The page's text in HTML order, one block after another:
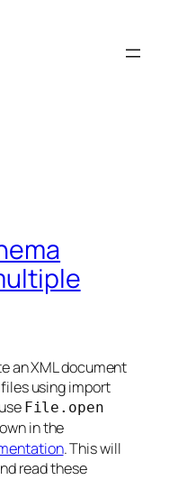
an XML document
using import
File.open
in the
. This will
read these